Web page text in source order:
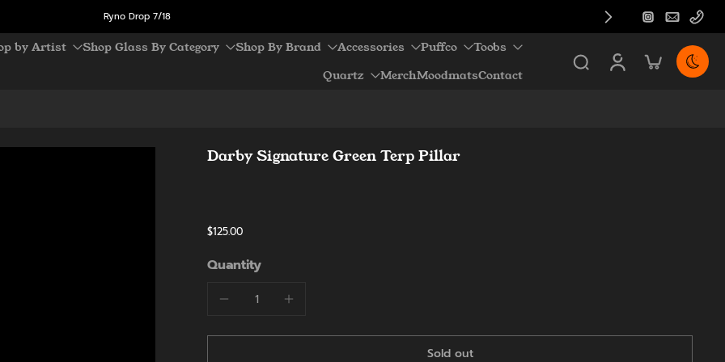
Ryno Drop 7/18
by Artist Shop Glass By Category Shop By Brand Accessories Puffco
Toobs
Quartz
MerchMoodmatsContact
Darby Signature Green Terp Pillar
$125.00
Quantity
Sold out